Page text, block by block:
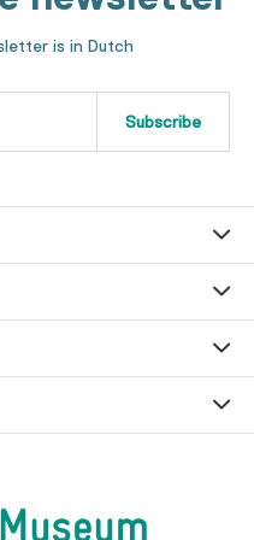
is in Dutch
Subscribe